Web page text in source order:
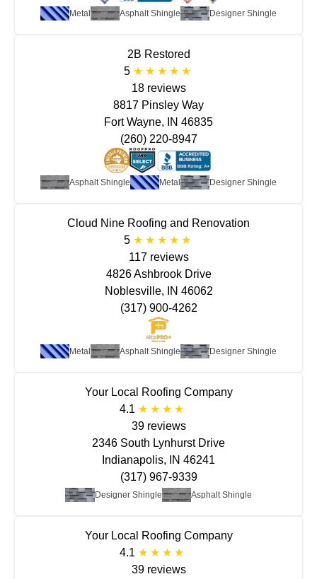
Metal Asphalt Shingle Designer Shingle
2B Restored
5
18 reviews
Asphalt Shingle Metal Designer Shingle
8817 Pinsley Way
Fort Wayne, IN 46835
(260) 220-8947
Cloud Nine Roofing and Renovation
5
117 reviews
Metal Asphalt Shingle Designer Shingle
4826 Ashbrook Drive
Noblesville, IN 46062
(317) 900-4262
Your Local Roofing Company
4.1
39 reviews
Designer Shingle Asphalt Shingle
2346 South Lynhurst Drive
Indianapolis, IN 46241
(317) 967-9339
Your Local Roofing Company
4.1
39 reviews